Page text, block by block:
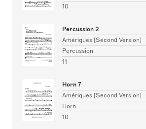
10
Percussion 2
Amériques [Second Version]
Percussion
11
Horn 7
Amériques [Second Version]
Horn
10